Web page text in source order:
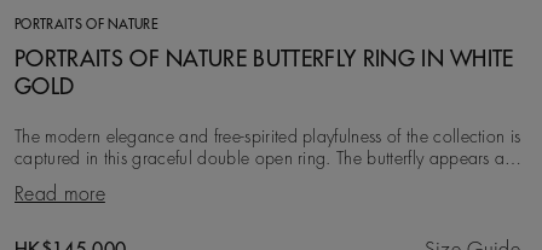
PORTRAITS OF NATURE
PORTRAITS OF NATURE BUTTERFLY RING IN WHITE
GOLD
The modern elegance and free-spirited playfulness of the collection is
captured in this graceful double open ring. The butterfly appears as if
it is just sitting on
Read more